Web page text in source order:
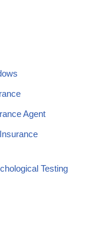
Agent
Testing